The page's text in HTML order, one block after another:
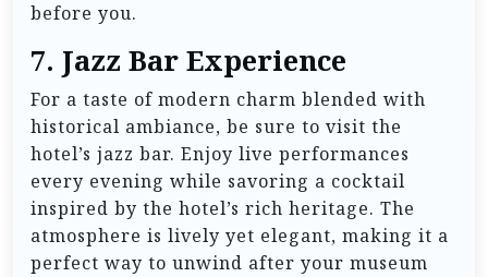
before you.
7. Jazz Bar Experience
For a taste of modern charm blended with
historical ambiance, be sure to visit the
hotel’s jazz bar. Enjoy live performances
every evening while savoring a cocktail
inspired by the hotel’s rich heritage. The
atmosphere is lively yet elegant, making it a
perfect way to unwind after your museum